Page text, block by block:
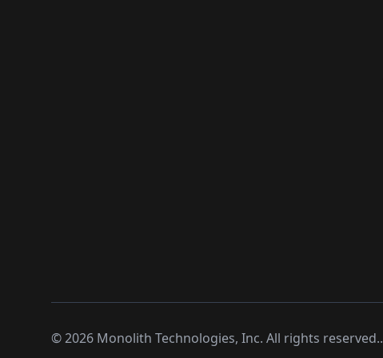
©2026 Monolith Technologies, Inc. All rights reserved..